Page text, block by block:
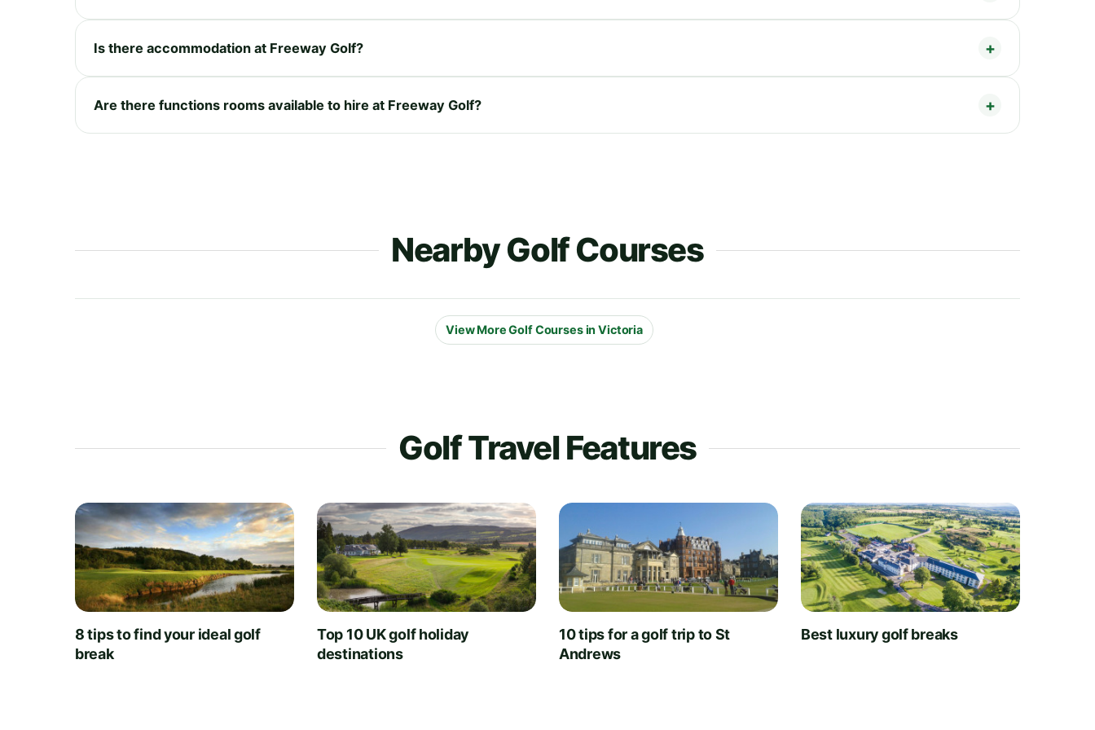
Is there accommodation at Freeway Golf?
Are there functions rooms available to hire at Freeway Golf?
Nearby Golf Courses
View More Golf Courses in Victoria
Golf Travel Features
8 tips to find your ideal golf
break
Top 10 UK golf holiday
destinations
10 tips for a golf trip to St
Andrews
Best luxury golf breaks